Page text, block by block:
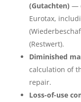
(Gutachten) —
Eurotax,
(Restwert).
Diminished
calculation of
repair.
Loss-of-use